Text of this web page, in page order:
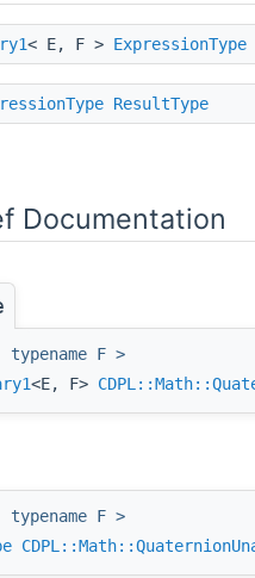
< E, F > ExpressionType
ResultType
Documentation
typename F >
<E, F>
typename F >